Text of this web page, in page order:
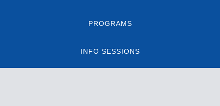
PROGRAMS
INFO SESSIONS